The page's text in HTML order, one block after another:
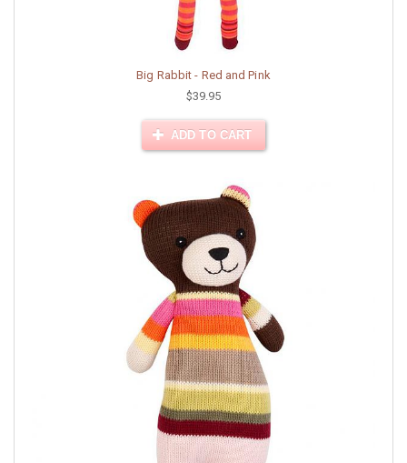
Big Rabbit - Red and Pink
$39.95
ADD TO CART